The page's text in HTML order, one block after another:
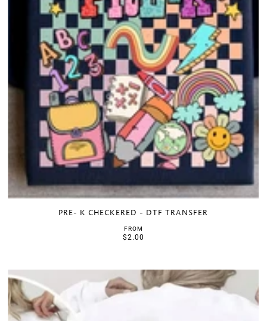
PRE- K CHECKERED - DTF TRANSFER
FROM
$2.00